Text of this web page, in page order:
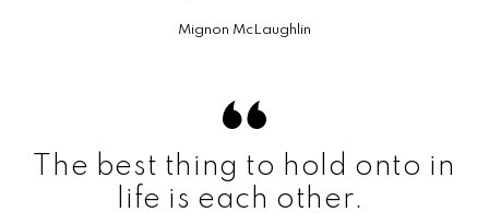
Mignon McLaughlin
The best thing to hold onto in
life is each other.